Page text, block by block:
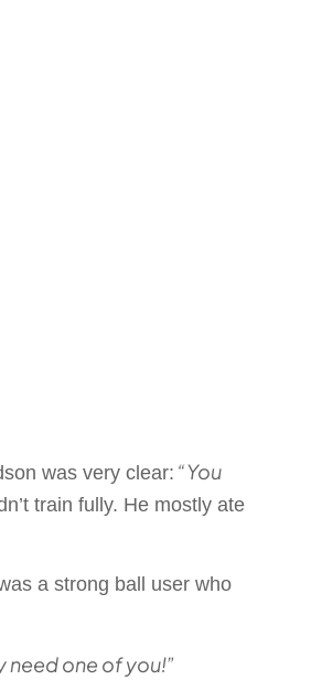
was very clear: “You
train fully. He mostly ate
a strong ball user who
need one of you!”